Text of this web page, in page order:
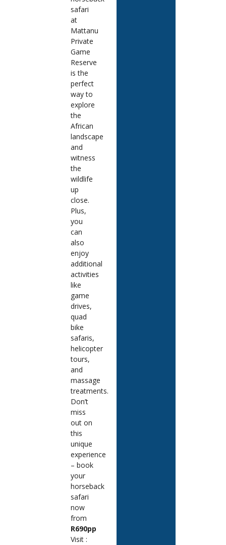
safari
at
Mattanu
Private
Game
Reserve
is the
perfect
way to
explore
the
African
landscape
and
witness
the
wildlife
up
close.
Plus,
you
can
also
enjoy
additional
activities
like
game
drives,
quad
bike
safaris,
helicopter
tours,
and
massage
treatments.
Don’t
miss
out on
this
unique
experience
– book
your
horseback
safari
now
from
R690pp
Visit :